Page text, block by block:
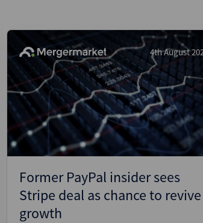
Healthcare
Industrials
Media &
Pharmaceuticals
Real Estate
Technology
4th August
Former PayPal insider sees
Stripe deal as chance to revive
growth